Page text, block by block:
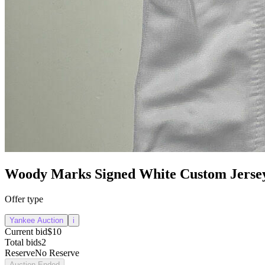
Woody Marks Signed White Custom
Offer type
Yankee Auction i
Current bid$10
Total bids2
ReserveNo Reserve